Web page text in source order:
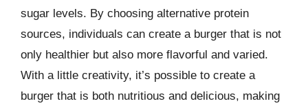
sugar levels. By choosing alternative protein
sources, individuals can create a burger that is not
only healthier but also more flavorful and varied.
With a little creativity, it’s possible to create a
burger that is both nutritious and delicious, making